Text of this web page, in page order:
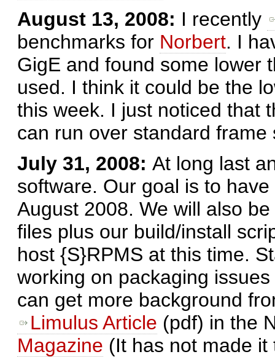
August 13, 2008: I recently
benchmarks for Norbert. I
GigE and found some lower
used. I think it could be the
this week. I just noticed that
can run over standard
July 31, 2008: At long last
software. Our goal is to
August 2008. We will also
files plus our build/install
host {S}RPMS at this time.
working on packaging
can get more background
Limulus Article (pdf) in the
Magazine (It has not made